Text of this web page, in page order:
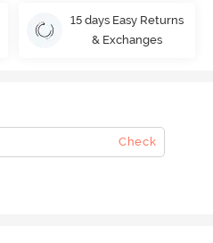
15 days Easy Returns
& Exchanges
Check